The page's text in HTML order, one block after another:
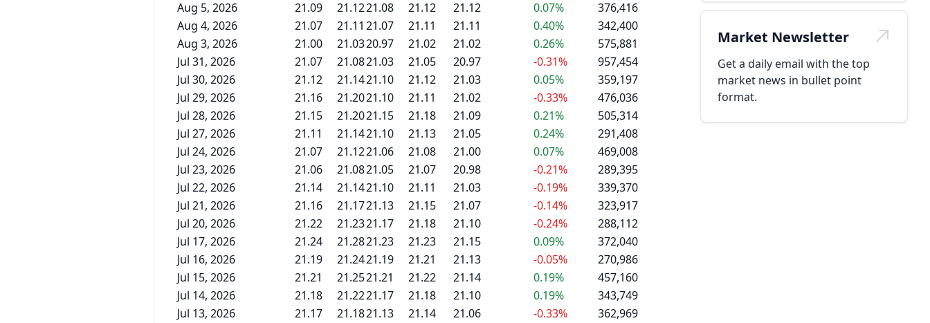
Aug 5, 2026
21.09 21.1221.08 21.12 21.12 0.07%
376,416
Aug 4, 2026
21.07 21.11 21.07 21.11 21.11 0.40%
342,400
Aug 3, 2026
21.00 21.0320.97 21.02 21.02 0.26%
575,881
Jul 31, 2026
21.07 21.0821.03 21.05 20.97 -0.31%
957,454
Jul 30, 2026
21.12 21.1421.10 21.12 21.03 0.05%
359,197
Jul 29, 2026
21.16 21.2021.10 21.11 21.02 -0.33%
476,036
Jul 28, 2026
21.15 21.2021.15 21.18 21.09 0.21%
505,314
Jul 27, 2026
21.11 21.1421.10 21.13 21.05 0.24%
291,408
Jul 24, 2026
21.07 21.1221.06 21.08 21.00 0.07%
469,008
Jul 23, 2026
21.06 21.0821.05 21.07 20.98 -0.21%
289,395
Jul 22, 2026
21.14 21.1421.10 21.11 21.03 -0.19%
339,370
Jul 21, 2026
21.16 21.1721.13 21.15 21.07 -0.14%
323,917
Jul 20, 2026
21.22 21.2321.17 21.18 21.10 -0.24%
288,112
Jul 17, 2026
21.24 21.2821.23 21.23 21.15 0.09%
372,040
Jul 16, 2026
21.19 21.2421.19 21.21 21.13 -0.05%
270,986
Jul 15, 2026
21.21 21.2521.21 21.22 21.14 0.19%
457,160
Jul 14, 2026
21.18 21.2221.17 21.18 21.10 0.19%
343,749
Jul 13, 2026
21.17 21.1821.13 21.14 21.06 -0.33%
362,969
Market Newsletter
Get a daily email with the top
market news in bullet point
format.